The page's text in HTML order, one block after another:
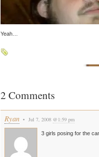
Yeah…
2 Comments
Ryan • Jul 7, 2008 @1:59 pm
3 girls posing for the